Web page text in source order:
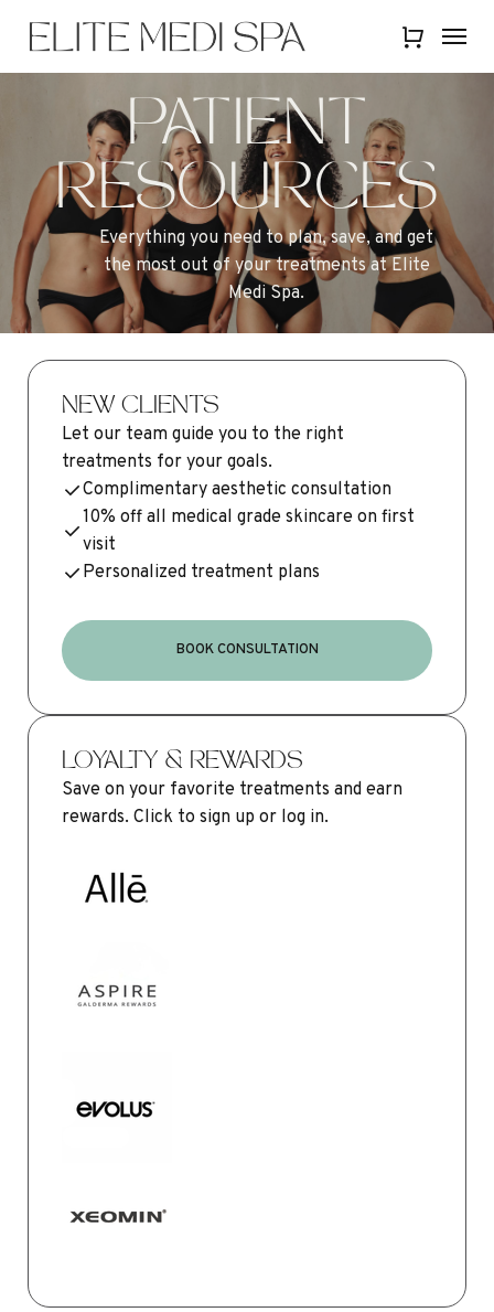
main
Menu
PATIENT
RESOURCES
Everything you need to plan, save, and get
the most out of your treatments at Elite
Medi Spa.
NEW CLIENTS
Let our team guide you to the right
treatments for your goals.
Complimentary aesthetic consultation
10% off all medical grade skincare on first
visit
Personalized treatment plans
BOOK CONSULTATION
LOYALTY & REWARDS
Save on your favorite treatments and earn
rewards. Click to sign up or log in.
Quick